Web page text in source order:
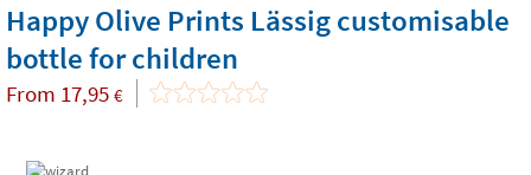
Happy Olive Prints Lässig customisable
bottle for children
From 17,95 €